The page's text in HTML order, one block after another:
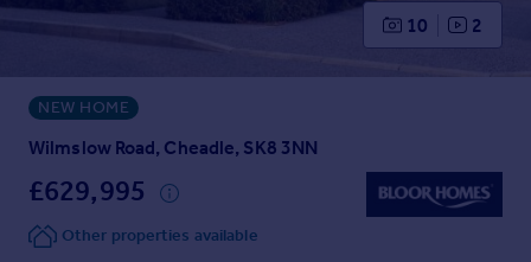
Property valuation
Instant online valuation
Mortgages
Get started
Check your affordability
Remortgage Calculator
10 2
NEW HOME
Wilmslow Road, Cheadle, SK8 3NN
£629,995
Other properties available